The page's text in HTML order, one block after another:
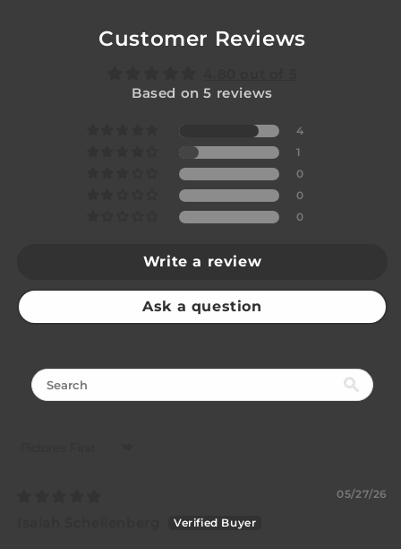
Customer Reviews
Based on 5 reviews
4
1
0
0
0
Write a review
Ask a question
05/27/26